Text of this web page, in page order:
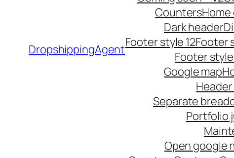
DropshippingAgent
Counters
Dark header
Footer style 12Footer
Footer style
Google map
Separate
Portfolio
Open google